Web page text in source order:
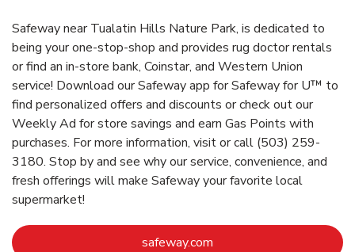
Safeway near Tualatin Hills Nature Park, is dedicated to
being your one-stop-shop and provides rug doctor rentals
or find an in-store bank, Coinstar, and Western Union
service! Download our Safeway app for Safeway for U™ to
find personalized offers and discounts or check out our
Weekly Ad for store savings and earn Gas Points with
purchases. For more information, visit or call (503) 259-
3180. Stop by and see why our service, convenience, and
fresh offerings will make Safeway your favorite local
supermarket!
safeway.com Link Opens in New Tab